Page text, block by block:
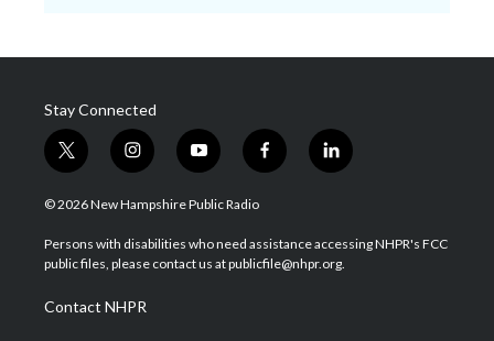
Stay Connected
t
w
i
t
e
i
n
s
a
g
a
m
y
o
u
u
b
f
a
b
o
l
i
e
d
© 2026 New Hampshire Public Radio
Persons with disabilities who need assistance accessing NHPR's FCC
public files, please contact us at publicfile@nhpr.org.
Contact NHPR